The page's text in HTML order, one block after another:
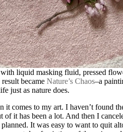
liquid masking fluid, pressed
became Nature’s Chaos–a
just as nature does.
it comes to my art. I haven’t found
of it has been a lot. And then I
It was easy to want to quit